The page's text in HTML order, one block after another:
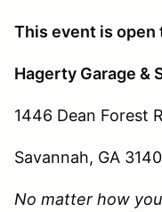
This event is open
Hagerty Garage &
1446 Dean Forest
Savannah, GA
No matter how